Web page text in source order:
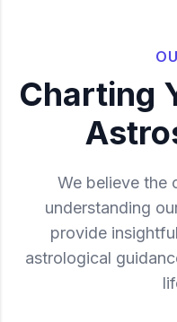
Charting
We believe the
understanding
provide
astrological